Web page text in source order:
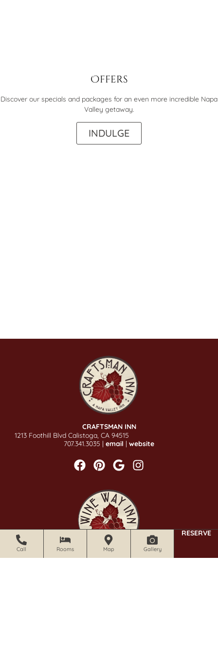
Call Rooms Map Gallery
RESERVE
Offers
Discover our specials and packages for an even more incredible Napa
Valley getaway.
INDULGE
CRAFTSMAN INN
1213 Foothill Blvd Calistoga, CA 94515
707.341.3035 | email | website